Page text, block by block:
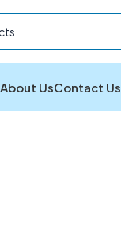
About UsContact Us